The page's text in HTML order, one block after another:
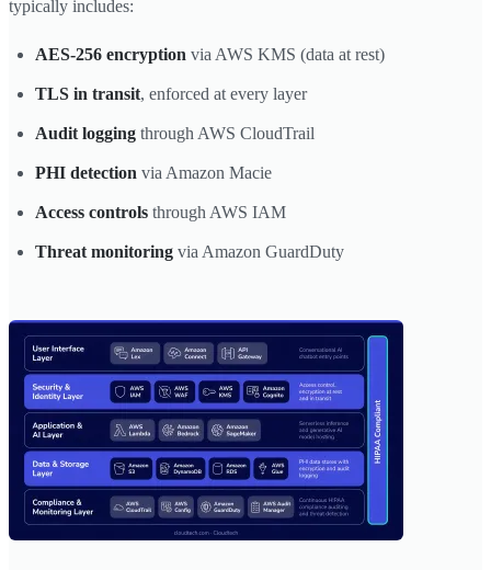
typically includes:
AES-256 encryption via AWS KMS (data at rest)
TLS in transit, enforced at every layer
Audit logging through AWS CloudTrail
PHI detection via Amazon Macie
Access controls through AWS IAM
Threat monitoring via Amazon GuardDuty